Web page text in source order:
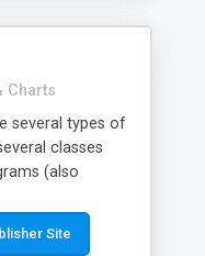
Charts
several types of
classes
(also
visual
axis etc. Graphs
Site